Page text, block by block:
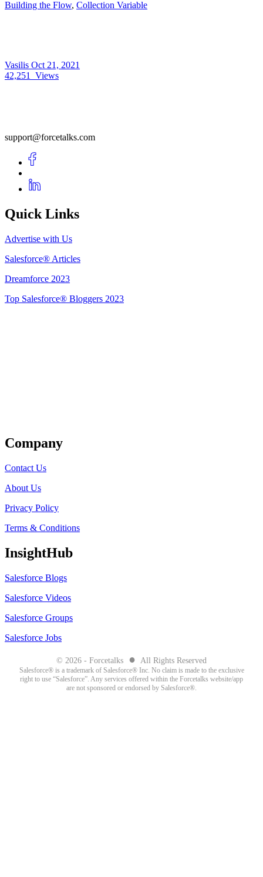
Building the Flow, Collection Variable
Vasilis Oct 21, 2021
42,251
Views
support@forcetalks.com
Quick Links
Advertise with Us
Salesforce® Articles
Dreamforce 2023
Top Salesforce® Bloggers 2023
Company
Contact Us
About Us
Privacy Policy
Terms & Conditions
InsightHub
Salesforce Blogs
Salesforce Videos
Salesforce Groups
Salesforce Jobs
© 2026 - Forcetalks ● All Rights Reserved
Salesforce® is a trademark of Salesforce® Inc. No claim is made to the exclusive
right to use “Salesforce”. Any services offered within the Forcetalks website/app
are not sponsored or endorsed by Salesforce®.